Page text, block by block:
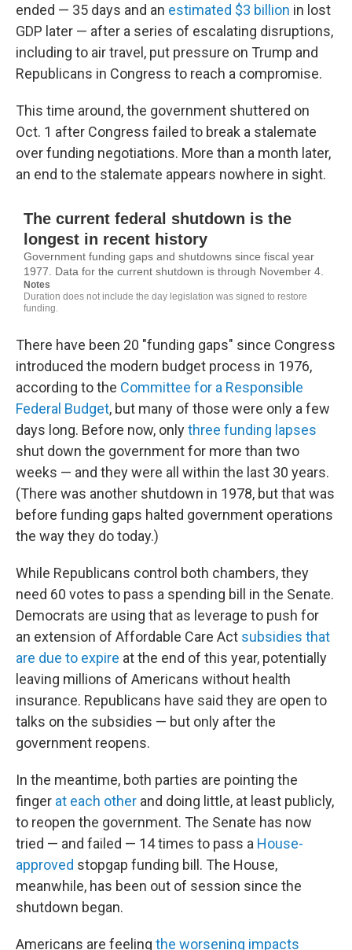
ended — 35 days and an estimated $3 billion in lost
GDP later — after a series of escalating disruptions,
including to air travel, put pressure on Trump and
Republicans in Congress to reach a compromise.
This time around, the government shuttered on
Oct. 1 after Congress failed to break a stalemate
over funding negotiations. More than a month later,
an end to the stalemate appears nowhere in sight.
There have been 20 "funding gaps" since Congress
introduced the modern budget process in 1976,
according to the Committee for a Responsible
Federal Budget, but many of those were only a few
days long. Before now, onlythree funding lapses
shut down the government for more than two
weeks — and they were all within the last 30 years.
(There was another shutdown in 1978, but that was
before funding gaps halted government operations
the way they do today.)
While Republicans control both chambers, they
need 60 votes to pass a spending bill in the Senate.
Democrats are using that as leverage to push for
an extension of Affordable Care Act subsidies that
are due to expire at the end of this year, potentially
leaving millions of Americans without health
insurance. Republicans have said they are open to
talks on the subsidies — but only after the
government reopens.
In the meantime, both parties are pointing the
finger at each other and doing little, at least publicly,
to reopen the government. The Senate has now
tried — and failed — 14 times to pass a House-
approved stopgap funding bill. The House,
meanwhile, has been out of session since the
shutdown began.
Americans are feeling the worsening impacts